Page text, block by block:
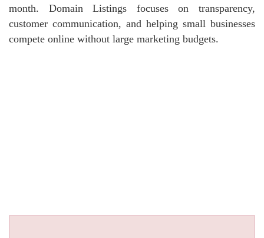
month. Domain Listings focuses on transparency,
customer communication, and helping small businesses
compete online without large marketing budgets.